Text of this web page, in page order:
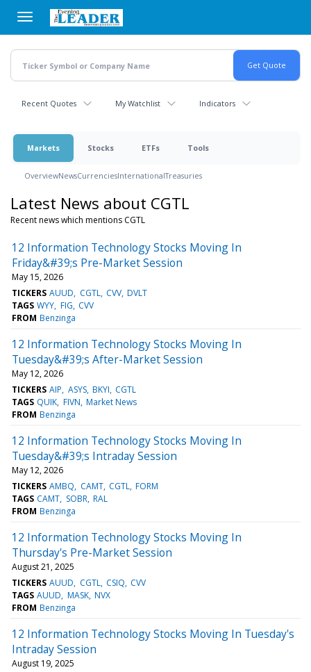
main
content
Recent Quotes My Watchlist Indicators
Markets Stocks ETFs Tools
OverviewNewsCurrenciesInternationalTreasuries
Latest News about CGTL
Recent news which mentions CGTL
12 Information Technology Stocks Moving In
Friday&#39;s Pre-Market Session
May 15, 2026
TICKERS AUUD CGTL CVV DVLT
TAGS WYY FIG CVV
FROM Benzinga
12 Information Technology Stocks Moving In
Tuesday&#39;s After-Market Session
May 12, 2026
TICKERS AIP ASYS BKYI CGTL
TAGS QUIK FIVN Market News
FROM Benzinga
12 Information Technology Stocks Moving In
Tuesday&#39;s Intraday Session
May 12, 2026
TICKERS AMBQ CAMT CGTL FORM
TAGS CAMT SOBR RAL
FROM Benzinga
12 Information Technology Stocks Moving In
Thursday's Pre-Market Session
August 21, 2025
TICKERS AUUD CGTL CSIQ CVV
TAGS AUUD MASK NVX
FROM Benzinga
12 Information Technology Stocks Moving In Tuesday's
Intraday Session
August 19, 2025